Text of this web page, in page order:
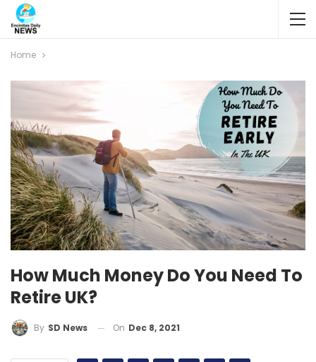
Home
How Much Money Do You Need To
Retire UK?
By SD News On Dec 8, 2021